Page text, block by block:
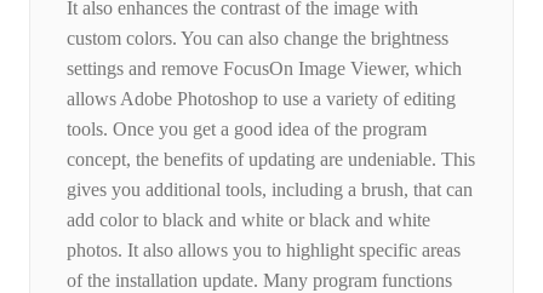
It also enhances the contrast of the image with
custom colors. You can also change the brightness
settings and remove FocusOn Image Viewer, which
allows Adobe Photoshop to use a variety of editing
tools. Once you get a good idea of ​​the program
concept, the benefits of updating are undeniable. This
gives you additional tools, including a brush, that can
add color to black and white or black and white
photos. It also allows you to highlight specific areas
of the installation update. Many program functions